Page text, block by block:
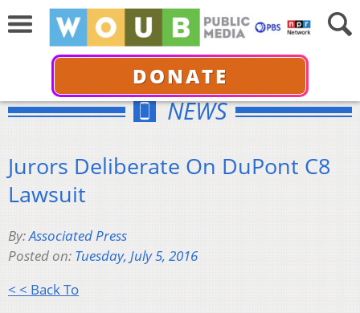
DONATE
NEWS
Jurors Deliberate On DuPont C8
Lawsuit
By:Associated Press
Posted on: Tuesday, July 5, 2016
< < Back To